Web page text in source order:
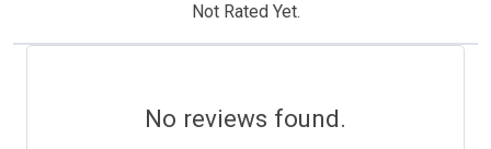
Not Rated Yet.
No reviews found.